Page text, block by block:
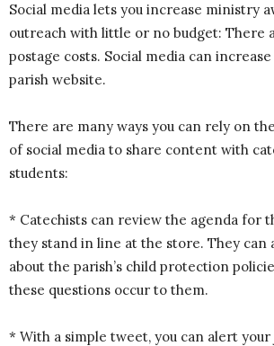
Social media lets you increase ministry
outreach with little or no budget: There
postage costs. Social media can
parish website.
There are many ways you can rely on
of social media to share content with
students:
* Catechists can review the agenda for
they stand in line at the store. They can
about the parish’s child protection
these questions occur to them.
* With a simple tweet, you can alert